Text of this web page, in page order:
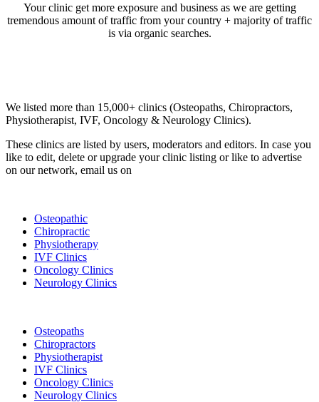
Your clinic get more exposure and business as we are getting
tremendous amount of traffic from your country + majority of traffic
is via organic searches.
We listed more than 15,000+ clinics (Osteopaths, Chiropractors,
Physiotherapist, IVF, Oncology & Neurology Clinics).
These clinics are listed by users, moderators and editors. In case you
like to edit, delete or upgrade your clinic listing or like to advertise
on our network, email us on
Osteopathic
Chiropractic
Physiotherapy
IVF Clinics
Oncology Clinics
Neurology Clinics
Osteopaths
Chiropractors
Physiotherapist
IVF Clinics
Oncology Clinics
Neurology Clinics